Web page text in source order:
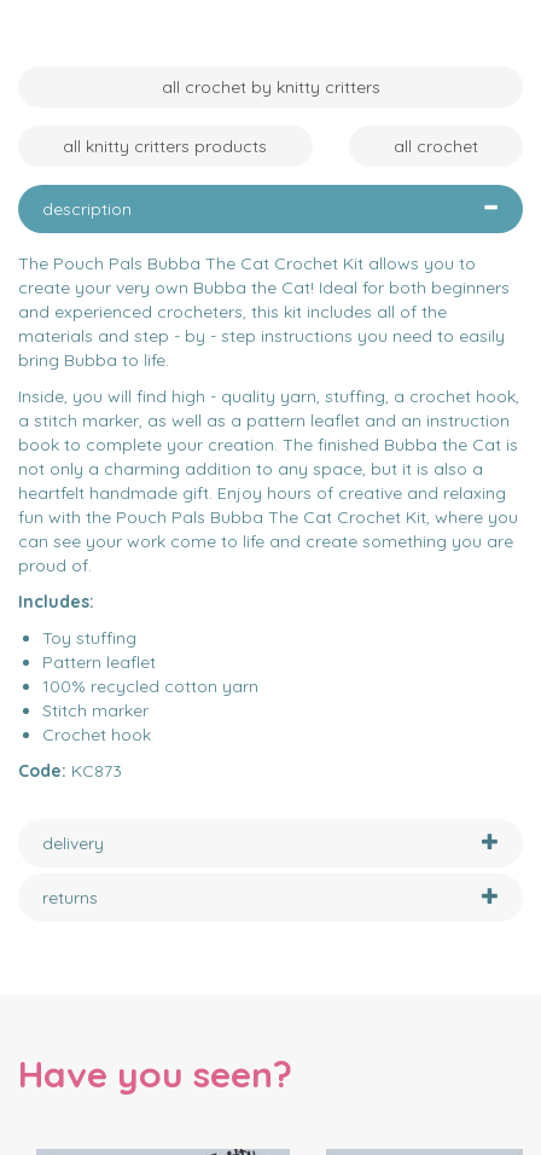
all crochet by knitty critters
all knitty critters products all crochet
description
The Pouch Pals Bubba The Cat Crochet Kit allows you to
create your very own Bubba the Cat! Ideal for both beginners
and experienced crocheters, this kit includes all of the
materials and step - by - step instructions you need to easily
bring Bubba to life.
Inside, you will find high - quality yarn, stuffing, a crochet hook,
a stitch marker, as well as a pattern leaflet and an instruction
book to complete your creation. The finished Bubba the Cat is
not only a charming addition to any space, but it is also a
heartfelt handmade gift. Enjoy hours of creative and relaxing
fun with the Pouch Pals Bubba The Cat Crochet Kit, where you
can see your work come to life and create something you are
proud of.
Includes:
Toy stuffing
Pattern leaflet
100% recycled cotton yarn
Stitch marker
Crochet hook
Code: KC873
delivery
returns
Have you seen?